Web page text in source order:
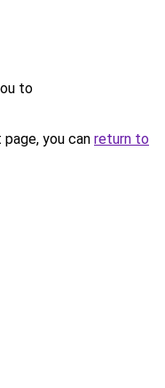
to
you can return to